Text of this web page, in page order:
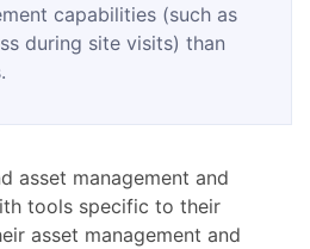
capabilities (such as
during site visits) than
asset management and
tools specific to their
asset management and